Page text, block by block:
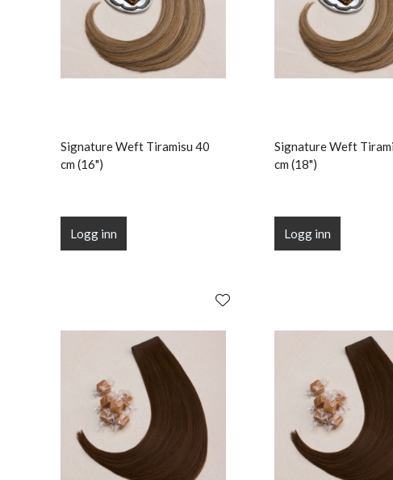
Signature Weft Tiramisu 40
cm (16")
Logg inn
Signature Weft
cm (18")
Logg inn